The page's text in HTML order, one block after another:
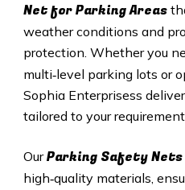
Net for Parking Areas
weather conditions and
protection. Whether you
multi‑level parking lots or
Sophia Enterprisess
tailored to your
OurParking Safety Nets
high‑quality materials,